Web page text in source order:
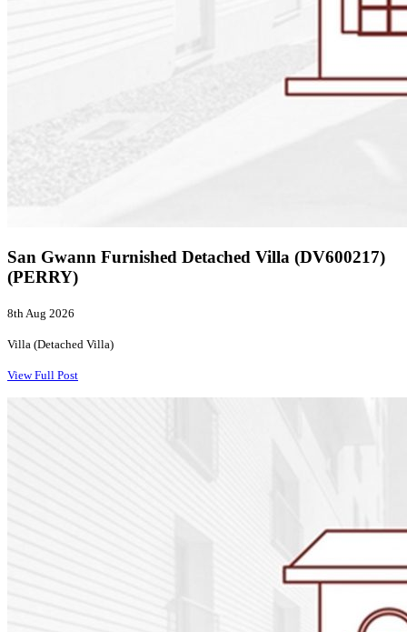
San Gwann Furnished Detached Villa (DV600217)
(PERRY)
8th Aug 2026
Villa (Detached Villa)
View Full Post